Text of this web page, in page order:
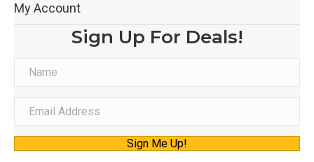
My Account
Sign Up For Deals!
Sign Me Up!